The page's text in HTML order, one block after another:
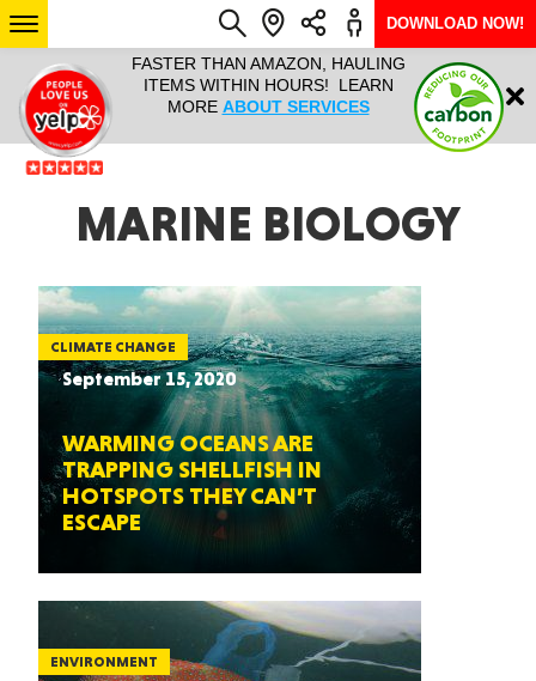
IT ALL!
ANY
YEAR
FASTER THAN AMAZON, HAULING
ITEMS WITHIN HOURS! LEARN
MORE ABOUT SERVICES
HAULTAIL
RAPID
ARIZONA
Login
DOWNLOAD NOW!
MARINE BIOLOGY
CLIMATE CHANGE
September 15, 2020
WARMING OCEANS ARE
TRAPPING SHELLFISH IN
HOTSPOTS THEY CAN’T
ESCAPE
ENVIRONMENT